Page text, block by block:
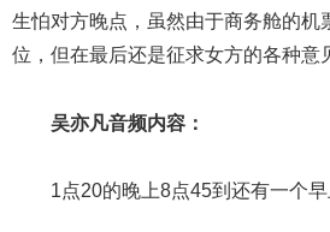
生怕对方晚点，虽然由于商务舱的机
位，但在最后还是征求女方的各种意
吴亦凡音频内容：
1点20的晚上8点45到还有一个